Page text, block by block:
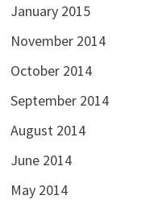
January 2015
November 2014
October 2014
September 2014
August 2014
June 2014
May 2014